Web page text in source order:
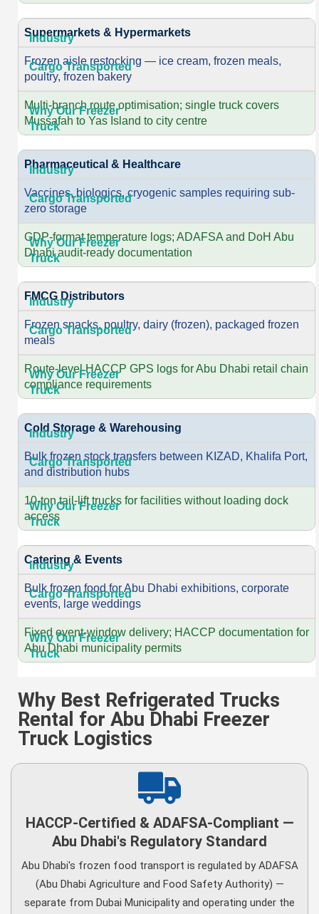
Supermarkets & Hypermarkets
Frozen aisle restocking — ice cream, frozen meals,
poultry, frozen bakery
Multi-branch route optimisation; single truck covers
Mussafah to Yas Island to city centre
Pharmaceutical & Healthcare
Vaccines, biologics, cryogenic samples requiring sub-
zero storage
GDP-format temperature logs; ADAFSA and DoH Abu
Dhabi audit-ready documentation
FMCG Distributors
Frozen snacks, poultry, dairy (frozen), packaged frozen
meals
Route-level HACCP GPS logs for Abu Dhabi retail chain
compliance requirements
Cold Storage & Warehousing
Bulk frozen stock transfers between KIZAD, Khalifa Port,
and distribution hubs
10-ton tail-lift trucks for facilities without loading dock
access
Catering & Events
Bulk frozen food for Abu Dhabi exhibitions, corporate
events, large weddings
Fixed event-window delivery; HACCP documentation for
Abu Dhabi municipality permits
Why Best Refrigerated Trucks
Rental for Abu Dhabi Freezer
Truck Logistics
HACCP-Certified & ADAFSA-Compliant —
Abu Dhabi's Regulatory Standard
Abu Dhabi's frozen food transport is regulated by ADAFSA
(Abu Dhabi Agriculture and Food Safety Authority) —
separate from Dubai Municipality and operating under the